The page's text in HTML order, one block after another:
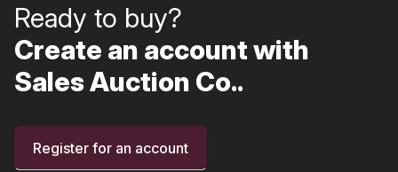
Ready to buy?
Create an account with
Sales Auction Co..
Register for an account